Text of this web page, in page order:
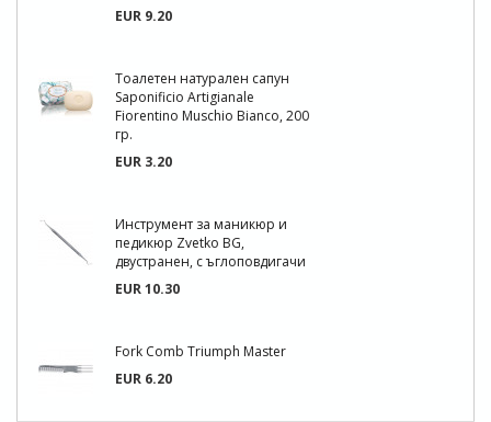
EUR 9.20
Тоалетен натурален сапун
Saponificio Artigianale
Fiorentino Muschio Bianco, 200
гр.
EUR 3.20
Инструмент за маникюр и
педикюр Zvetko BG,
двустранен, с ъглоповдигачи
EUR 10.30
Fork Comb Triumph Master
EUR 6.20